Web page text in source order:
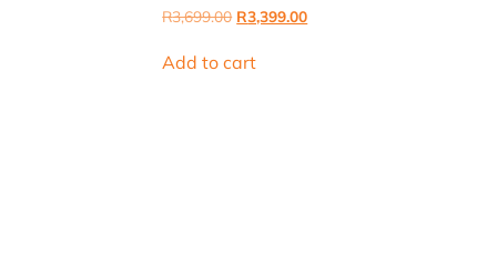
R3,699.00 Original
was:
R3,699.00.
R3,399.00Current
Add to cart